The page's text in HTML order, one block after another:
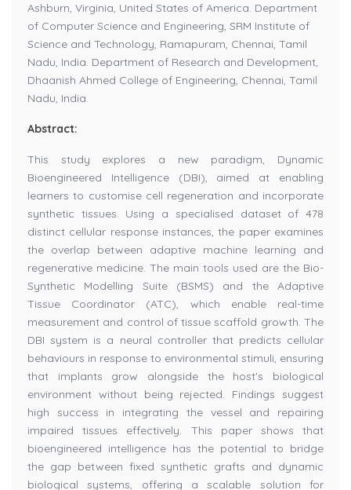
Ashburn, Virginia, United States of America. Department
of Computer Science and Engineering, SRM Institute of
Science and Technology, Ramapuram, Chennai, Tamil
Nadu, India. Department of Research and Development,
Dhaanish Ahmed College of Engineering, Chennai, Tamil
Nadu, India.
Abstract:
This study explores a new paradigm, Dynamic
Bioengineered Intelligence (DBI), aimed at enabling
learners to customise cell regeneration and incorporate
synthetic tissues. Using a specialised dataset of 478
distinct cellular response instances, the paper examines
the overlap between adaptive machine learning and
regenerative medicine. The main tools used are the Bio-
Synthetic Modelling Suite (BSMS) and the Adaptive
Tissue Coordinator (ATC), which enable real-time
measurement and control of tissue scaffold growth. The
DBI system is a neural controller that predicts cellular
behaviours in response to environmental stimuli, ensuring
that implants grow alongside the host's biological
environment without being rejected. Findings suggest
high success in integrating the vessel and repairing
impaired tissues effectively. This paper shows that
bioengineered intelligence has the potential to bridge
the gap between fixed synthetic grafts and dynamic
biological systems, offering a scalable solution for